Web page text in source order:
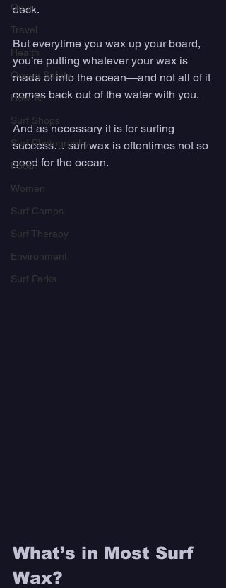
Gear
Travel
Health
Ocean Safety
How To
Surf Shops
Surf Photography
Food
Women
Surf Camps
Surf Therapy
Environment
Surf Parks
deck.
But everytime you wax up your board,
you’re putting whatever your wax is
made of into the ocean—and not all of it
comes back out of the water with you.
And as necessary it is for surfing
success… surf wax is oftentimes not so
good for the ocean.
What’s in Most Surf
Wax?